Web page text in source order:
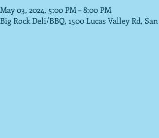
May 03, 2024, 5:00 PM – 8:00 PM
Big Rock Deli/BBQ, 1500 Lucas Valley Rd,